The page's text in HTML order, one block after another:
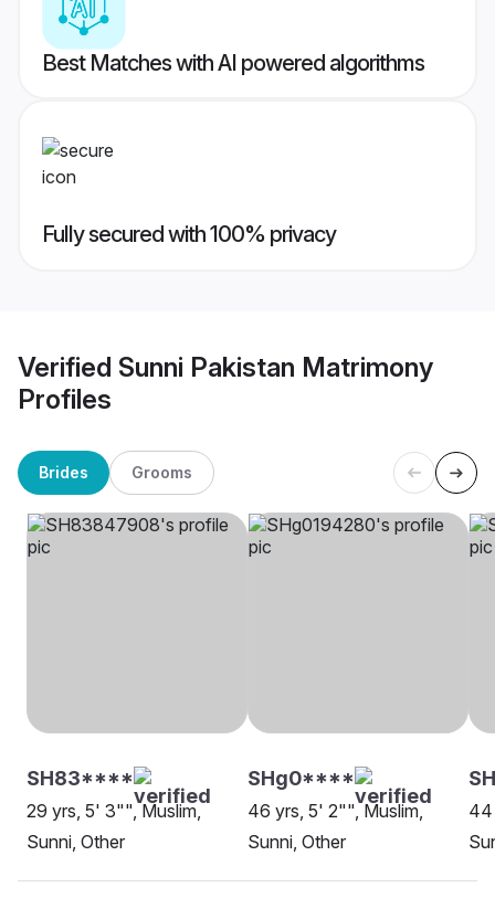
Best Matches with AI powered algorithms
Fully secured with 100% privacy
Verified Sunni Pakistan Matrimony
Profiles
Brides Grooms
SH83****
29 yrs, 5' 3"", Muslim,
Sunni, Other
SHg0****
46 yrs, 5' 2"", Muslim,
Sunni, Other
44